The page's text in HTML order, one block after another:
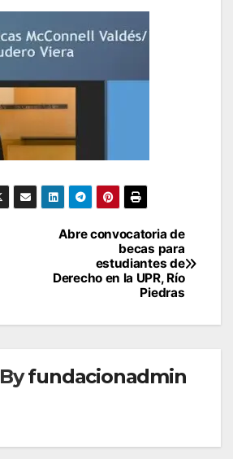
Abre convocatoria de
becas para
estudiantes de
Derecho en la UPR, Río
Piedras
Byfundacionadmin